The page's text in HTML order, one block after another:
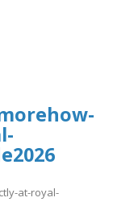
at-royal-